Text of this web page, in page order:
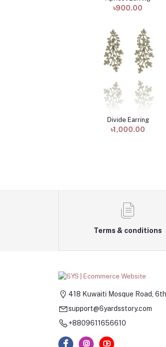
৳900.00
Add to cart
Divide Earring
৳1,000.00
Terms & conditions
418 Kuwaiti Mosque Road,
support@6yardsstory.com
+8809611656610